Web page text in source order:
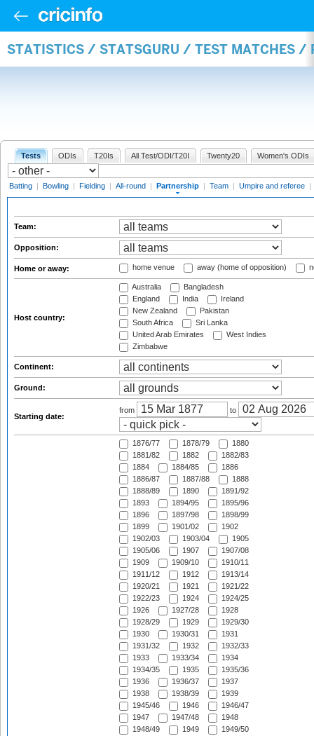
STATISTICS / STATSGURU / TEST MATCHES /
Tests ODIs T20Is All Test/ODI/T20I Twenty20 Women's ODIs
Batting | Bowling | Fielding | All-round | Partnership | Team | Umpire and referee |
Team:
Opposition:
Home or away: home venue away (home of opposition)
Host country:
Australia
Bangladesh
England
India
Ireland
New Zealand
Pakistan
South Africa
Sri Lanka
United Arab Emirates
West Indies
Zimbabwe
Continent:
Ground:
Starting date:
from to
1876/77 1878/79
1880
1881/82
1882
1882/83
1884
1884/85
1886
1886/87
1887/88
1888
1888/89
1890
1891/92
1893
1894/95
1895/96
1896
1897/98
1898/99
1899
1901/02
1902
1902/03
1903/04
1905
1905/06
1907
1907/08
1909
1909/10
1910/11
1911/12
1912
1913/14
1920/21
1921
1921/22
1922/23
1924
1924/25
1926
1927/28
1928
1928/29
1929
1929/30
1930
1930/31
1931
1931/32
1932
1932/33
1933
1933/34
1934
1934/35
1935
1935/36
1936
1936/37
1937
1938
1938/39
1939
1945/46
1946
1946/47
1947
1947/48
1948
1948/49
1949
1949/50